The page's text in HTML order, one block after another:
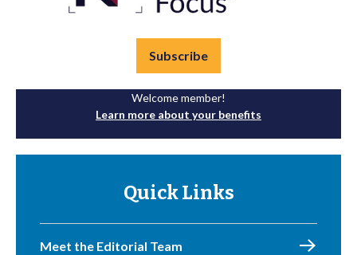
Subscribe
Welcome member!
Learn more about your benefits
Quick Links
Meet the Editorial Team